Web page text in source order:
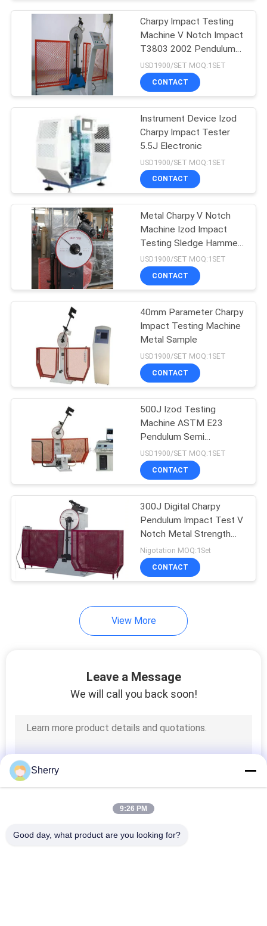
Climatic Test
Chamber
60
Universal Tensile
Testing Machine
Charpy Impact
Testing Machine
Cube Compression
Testing Machine
Electronic Hardness
13
NDT Thickness
Gauge
Din Abrasion Tester
Charpy Impact Testing
Machine V Notch Impact
T3803 2002 Pendulum
Impact Testing Machine
USD1900/SET MOQ:1SET
CONTACT
Instrument Device Izod
Charpy Impact Tester
5.5J Electronic
USD1900/SET MOQ:1SET
CONTACT
Metal Charpy V Notch
Machine Izod Impact
Testing Sledge Hammer
800j
USD1900/SET MOQ:1SET
CONTACT
40mm Parameter Charpy
Impact Testing Machine
Metal Sample
USD1900/SET MOQ:1SET
CONTACT
500J Izod Testing
Machine ASTM E23
Pendulum Semi
Automatical
USD1900/SET MOQ:1SET
CONTACT
300J Digital Charpy
Pendulum Impact Test V
Notch Metal Strength
Tester
Nigotation MOQ:1Set
CONTACT
View More
Leave a Message
We will call you back soon!
Sherry
9:26 PM
Good day, what product are you looking for?